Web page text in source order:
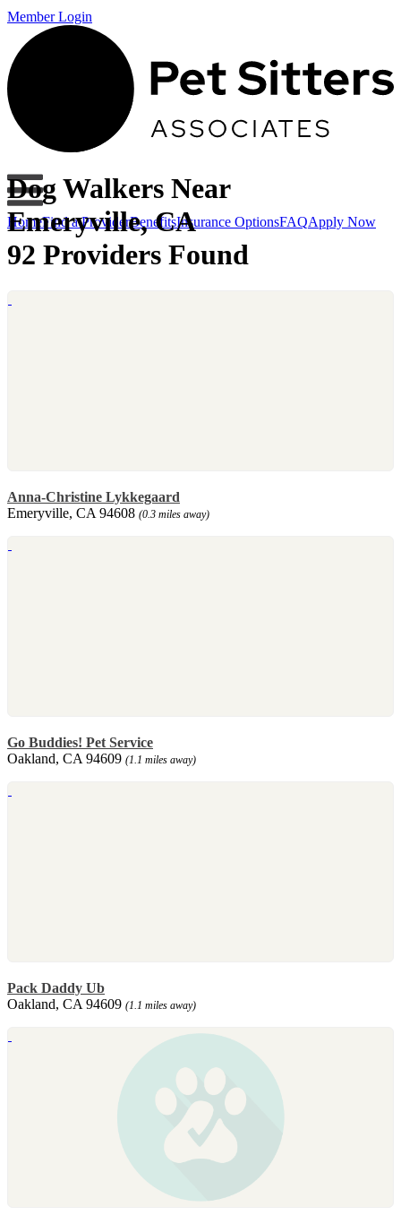
Member Login
HomeFind a ProviderBenefitsInsurance OptionsFAQApply Now
Dog Walkers Near
Emeryville, CA
92 Providers Found
Anna-Christine Lykkegaard
Emeryville, CA 94608 (0.3 miles away)
Go Buddies! Pet Service
Oakland, CA 94609 (1.1 miles away)
Pack Daddy Ub
Oakland, CA 94609 (1.1 miles away)